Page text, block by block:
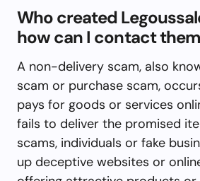
Who created
how can I contact
A non-delivery scam, also
scam or purchase scam,
pays for goods or services
fails to deliver the promised
scams, individuals or fake
up deceptive websites or